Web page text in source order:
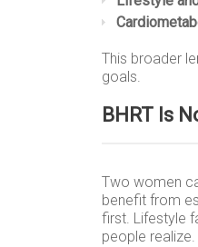
This broader
goals.
BHRT Is
Two women
benefit from
first. Lifestyle
people realize.